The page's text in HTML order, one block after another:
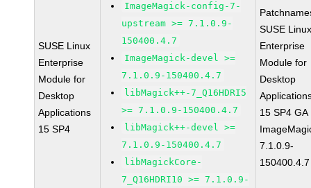
SUSE Linux
Enterprise
Module for
Desktop
Applications
15 SP4
ImageMagick-config-7-
upstream >= 7.1.0.9-
150400.4.7
ImageMagick-devel >=
7.1.0.9-150400.4.7
libMagick++-7_Q16HDRI5
>= 7.1.0.9-150400.4.7
libMagick++-devel >=
7.1.0.9-150400.4.7
libMagickCore-
7_Q16HDRI10 >= 7.1.0.9-
SUSE
Enterprise
Module for
Desktop
15 SP4 GA
7.1.0.9-
150400.4.7